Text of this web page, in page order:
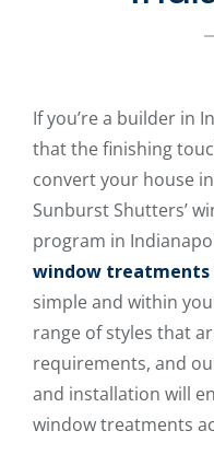
If you’re a builder in
that the finishing
convert your house
Sunburst Shutters’
program in
window treatments
simple and within
range of styles that
requirements, and
and installation will
window treatments